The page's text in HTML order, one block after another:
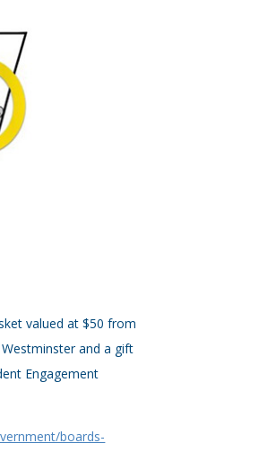
valued at $50 from
and a gift
Engagement
boards-